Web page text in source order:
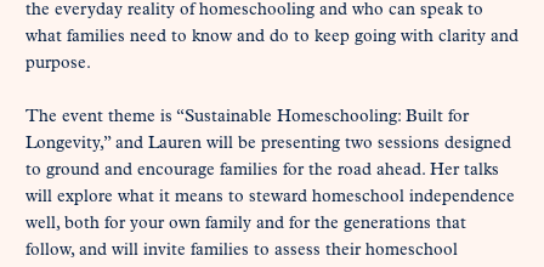
the everyday reality of homeschooling and who can speak to
what families need to know and do to keep going with clarity and
purpose.
The event theme is “Sustainable Homeschooling: Built for
Longevity,” and Lauren will be presenting two sessions designed
to ground and encourage families for the road ahead. Her talks
will explore what it means to steward homeschool independence
well, both for your own family and for the generations that
follow, and will invite families to assess their homeschool